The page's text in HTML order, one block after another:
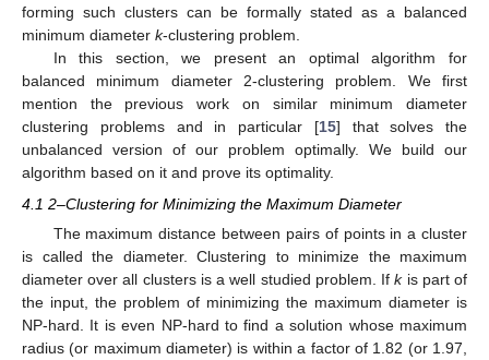
forming such clusters can be formally stated as a balanced
minimum diameter k-clustering problem.
In this section, we present an optimal algorithm for
balanced minimum diameter 2-clustering problem. We first
mention the previous work on similar minimum diameter
clustering problems and in particular [15] that solves the
unbalanced version of our problem optimally. We build our
algorithm based on it and prove its optimality.
4.1 2–Clustering for Minimizing the Maximum Diameter
The maximum distance between pairs of points in a cluster
is called the diameter. Clustering to minimize the maximum
diameter over all clusters is a well studied problem. Ifkis part of
the input, the problem of minimizing the maximum diameter is
NP-hard. It is even NP-hard to find a solution whose maximum
radius (or maximum diameter) is within a factor of 1.82 (or 1.97,